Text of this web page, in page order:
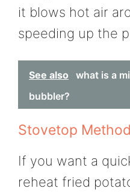
it blows hot air
speeding up the
See also
what is a
bubbler?
Stovetop Method
If you want a
reheat fried